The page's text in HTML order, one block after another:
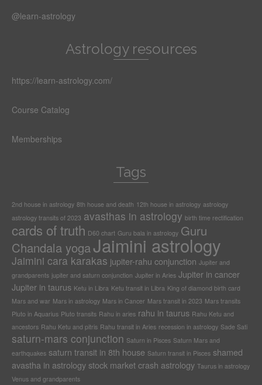
@learn-astrology
Astrology resources
https://learn-astrology.com/
Course Catalog
Memberships
Tags
2nd house in astrology 8th house and death 12th house in astrology astrology
astrology transits of 2023 avasthas in astrology birth time rectification
cards of truth D60 chart Guru bala in astrology Guru
Chandala yogaJaimini astrology
Jaimini cara karakas jupiter-rahu conjunction Jupiter and
grandparents jupiter and saturn conjunction Jupiter in Aries Jupiter in cancer
Jupiter in taurus Ketu in Libra Ketu transit in Libra King of diamond birth card
Mars and war Mars in astrology Mars in Cancer Mars transit in 2023 Mars transits
Pluto in Aquarius Pluto transits Rahu in aries rahu in taurus Rahu Ketu and
ancestors Rahu Ketu and pitris Rahu transit in Aries recession in astrology Sade Sati
saturn-mars conjunction Saturn in Pisces Saturn Mars and
earthquakes saturn transit in 8th house Saturn transit in Pisces shamed
avastha in astrology stock market crash astrology Taurus in astrology
Venus and grandparents